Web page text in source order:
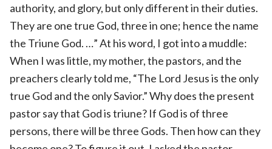
authority, and glory, but only different in their duties.
They are one true God, three in one; hence the name
the Triune God. …” At his word, I got into a muddle:
When I was little, my mother, the pastors, and the
preachers clearly told me, “The Lord Jesus is the only
true God and the only Savior.” Why does the present
pastor say that God is triune? If God is of three
persons, there will be three Gods. Then how can they